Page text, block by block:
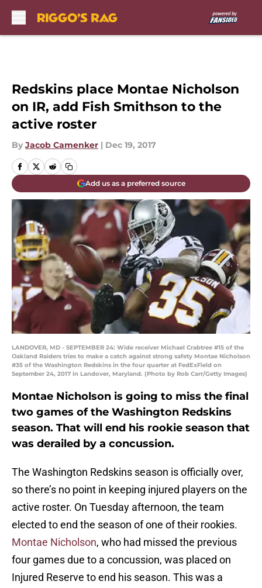
Redskins place Montae Nicholson
on IR, add Fish Smithson to the
active roster
By Jacob Camenker | Dec 19, 2017
Add us as a preferred source
LANDOVER, MD - SEPTEMBER 24: Wide receiver Michael Crabtree #15 of the
Oakland Raiders tries to make a catch against strong safety Montae Nicholson
#35 of the Washington Redskins in the four quarter at FedExField on
September 24, 2017 in Landover, Maryland. (Photo by Rob Carr/Getty Images)
Montae Nicholson is going to miss the final
two games of the Washington Redskins
season. That will end his rookie season that
was derailed by a concussion.
The Washington Redskins season is officially over,
so there’s no point in keeping injured players on the
active roster. On Tuesday afternoon, the team
elected to end the season of one of their rookies.
Montae Nicholson, who had missed the previous
four games due to a concussion, was placed on
Injured Reserve to end his season. This was a